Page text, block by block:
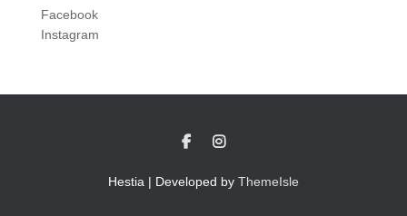
Facebook
Instagram
Hestia | Developed by ThemeIsle